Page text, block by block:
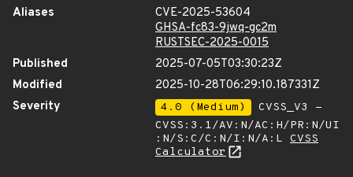
Aliases
CVE-2025-53604
GHSA-fc83-9jwq-gc2m
RUSTSEC-2025-0015
Published
2025-07-05T03:30:23Z
Modified
2025-10-28T06:29:10.187331Z
Severity
4.0 (Medium)
CVSS_V3 -
CVSS:3.1/AV:N/AC:H/PR:N/UI
:N/S:C/C:N/I:N/A:L CVSS
Calculator